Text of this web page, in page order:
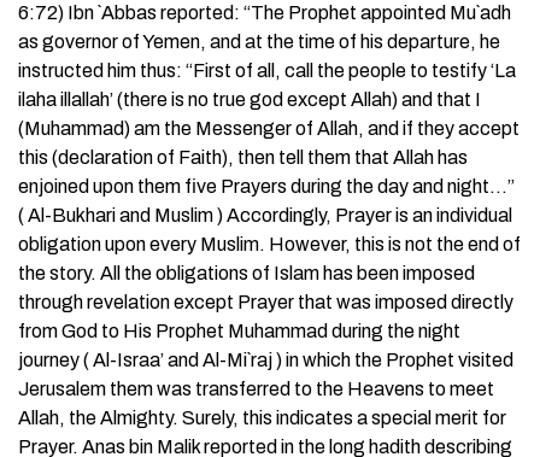
6:72) Ibn `Abbas reported: “The Prophet appointed Mu`adh
as governor of Yemen, and at the time of his departure, he
instructed him thus: “First of all, call the people to testify ‘La
ilaha illallah’ (there is no true god except Allah) and that I
(Muhammad) am the Messenger of Allah, and if they accept
this (declaration of Faith), then tell them that Allah has
enjoined upon them five Prayers during the day and night…”
( Al-Bukhari and Muslim ) Accordingly, Prayer is an individual
obligation upon every Muslim. However, this is not the end of
the story. All the obligations of Islam has been imposed
through revelation except Prayer that was imposed directly
from God to His Prophet Muhammad during the night
journey ( Al-Israa’ and Al-Mi`raj ) in which the Prophet visited
Jerusalem them was transferred to the Heavens to meet
Allah, the Almighty. Surely, this indicates a special merit for
Prayer. Anas bin Malik reported in the long hadith describing